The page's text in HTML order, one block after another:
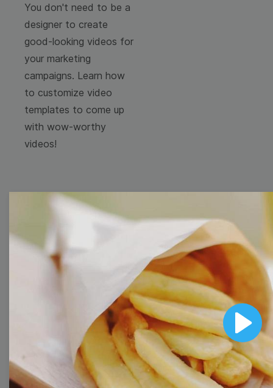
Play
You don't need to be a
designer to create
good-looking videos for
your marketing
campaigns. Learn how
to customize video
templates to come up
with wow-worthy
videos!
Browse templates by
image templates
Lower Third
Facebook Cover